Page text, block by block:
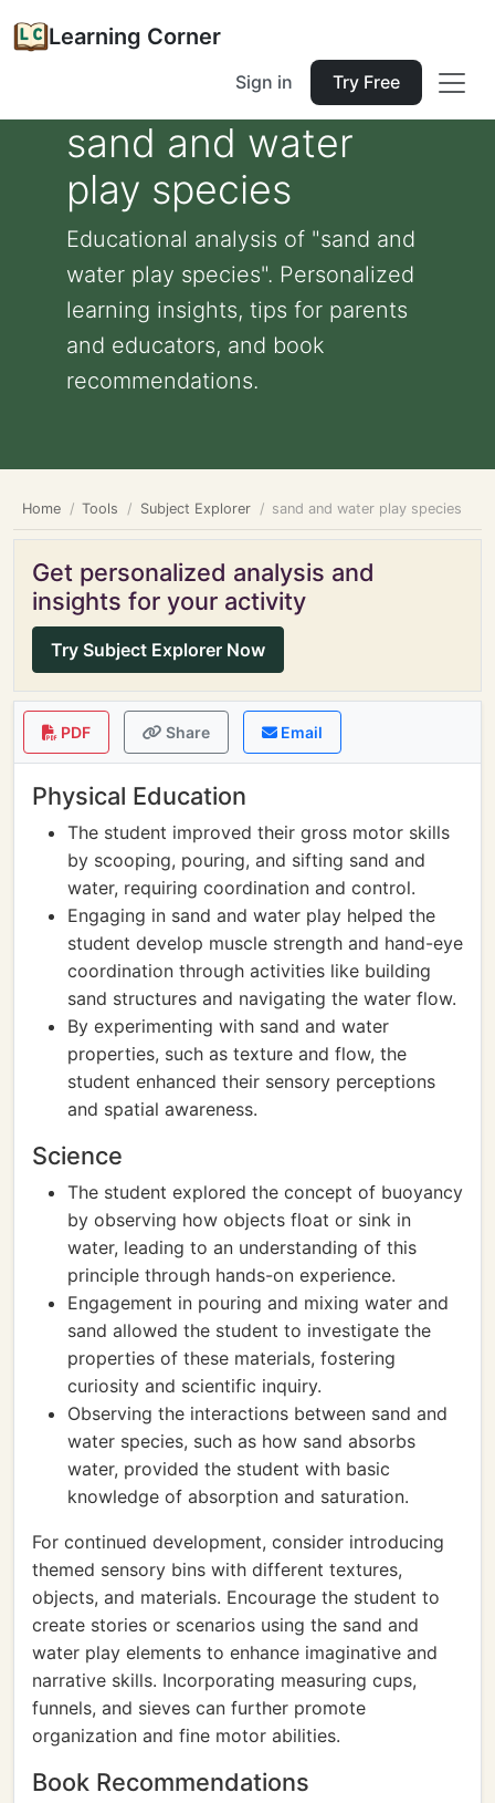
Learning Corner
Sign in Try Free
sand and water
play species
Educational analysis of "sand and
water play species". Personalized
learning insights, tips for parents
and educators, and book
recommendations.
Home Tools Subject Explorer sand and water play species
Get personalized analysis and
insights for your activity
Try Subject Explorer Now
PDF Share Email
Physical Education
The student improved their gross motor skills
by scooping, pouring, and sifting sand and
water, requiring coordination and control.
Engaging in sand and water play helped the
student develop muscle strength and hand-eye
coordination through activities like building
sand structures and navigating the water flow.
By experimenting with sand and water
properties, such as texture and flow, the
student enhanced their sensory perceptions
and spatial awareness.
Science
The student explored the concept of buoyancy
by observing how objects float or sink in
water, leading to an understanding of this
principle through hands-on experience.
Engagement in pouring and mixing water and
sand allowed the student to investigate the
properties of these materials, fostering
curiosity and scientific inquiry.
Observing the interactions between sand and
water species, such as how sand absorbs
water, provided the student with basic
knowledge of absorption and saturation.
For continued development, consider introducing
themed sensory bins with different textures,
objects, and materials. Encourage the student to
create stories or scenarios using the sand and
water play elements to enhance imaginative and
narrative skills. Incorporating measuring cups,
funnels, and sieves can further promote
organization and fine motor abilities.
Book Recommendations